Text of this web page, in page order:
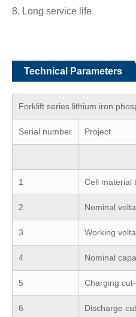
8. Long service life
Technical Parameters
Forklift series lithium iron
Serial number Project
1 Cell material
2 Nominal
3 Working
4 Nominal
5 Charging
6 Discharge